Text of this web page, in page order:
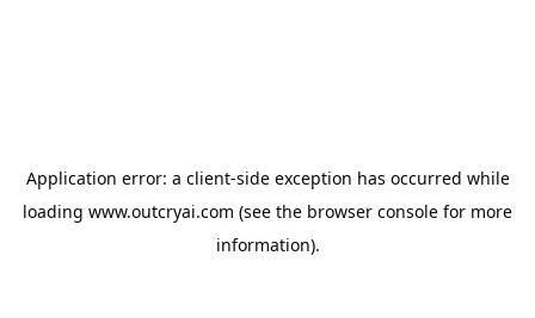
Application error: a client-side exception has occurred while
loading www.outcryai.com (see the browser console for more
information).